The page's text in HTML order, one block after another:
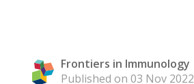
Frontiers in Immunology
Published on 03 Nov 2022